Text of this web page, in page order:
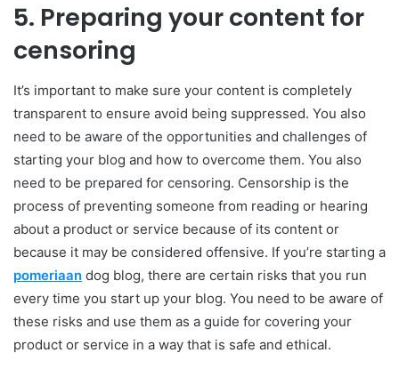
5. Preparing your content for
censoring
It’s important to make sure your content is completely
transparent to ensure avoid being suppressed. You also
need to be aware of the opportunities and challenges of
starting your blog and how to overcome them. You also
need to be prepared for censoring. Censorship is the
process of preventing someone from reading or hearing
about a product or service because of its content or
because it may be considered offensive. If you’re starting a
pomeriaan dog blog, there are certain risks that you run
every time you start up your blog. You need to be aware of
these risks and use them as a guide for covering your
product or service in a way that is safe and ethical.